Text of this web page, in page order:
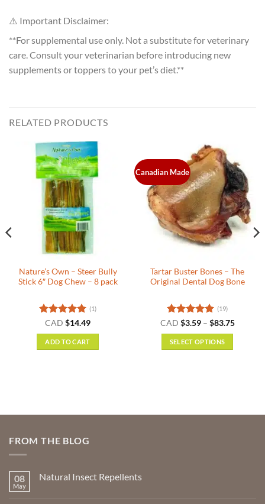
⚠️ Important Disclaimer:
**For supplemental use only. Not a substitute for veterinary
care. Consult your veterinarian before introducing new
supplements or toppers to your pet’s diet.**
RELATED PRODUCTS
Nature’s Own – Steer Bully
Stick 6″ Dog Chew – 8 pack
Rated5
out of 5
(1)
CAD $14.49
ADD TO CART
Canadian Made
Tartar Buster Bones – The
Original Dental Dog Bone
Rated4.95
out of 5
(19)
CAD $3.59 – $83.75Price
SELECT OPTIONS
The
FROM THE BLOG
08
May
Natural Insect Repellents